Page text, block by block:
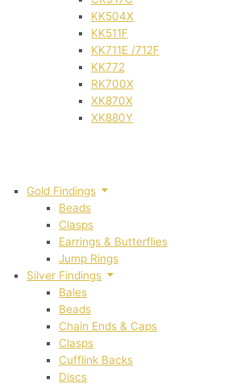
KK504X
KK511F
KK711E /712F
KK772
RK700X
XK870X
XK880Y
Gold Findings
Beads
Clasps
Earrings & Butterflies
Jump Rings
Silver Findings
Bales
Beads
Chain Ends & Caps
Clasps
Cufflink Backs
Discs